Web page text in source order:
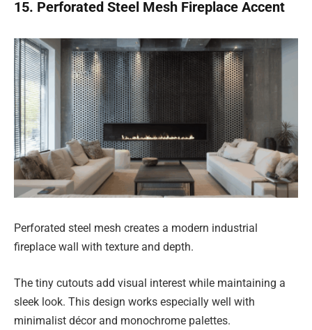
15. Perforated Steel Mesh Fireplace Accent
Perforated steel mesh creates a modern industrial
fireplace wall with texture and depth.
The tiny cutouts add visual interest while maintaining a
sleek look. This design works especially well with
minimalist décor and monochrome palettes.